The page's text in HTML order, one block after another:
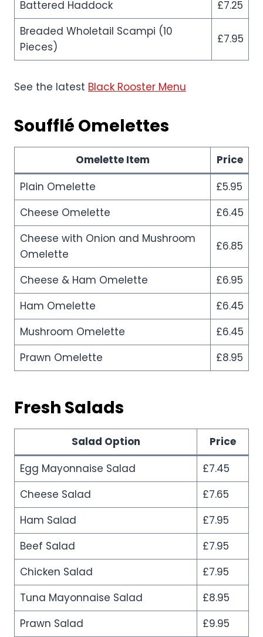
Battered Haddock
£7.25
Breaded Wholetail Scampi (10
Pieces)
£7.95
See the latest Black Rooster Menu
Soufflé Omelettes
Omelette Item
Price
Plain Omelette
£5.95
Cheese Omelette
£6.45
Cheese with Onion and Mushroom
Omelette
£6.85
Cheese & Ham Omelette
£6.95
Ham Omelette
£6.45
Mushroom Omelette
£6.45
Prawn Omelette
£8.95
Fresh Salads
Salad Option
Price
Egg Mayonnaise Salad
£7.45
Cheese Salad
£7.65
Ham Salad
£7.95
Beef Salad
£7.95
Chicken Salad
£7.95
Tuna Mayonnaise Salad
£8.95
Prawn Salad
£9.95